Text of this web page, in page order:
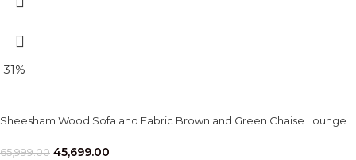
-31%
Sheesham Wood Sofa and Fabric Brown and Green Chaise Lounge
65,999.00 45,699.00